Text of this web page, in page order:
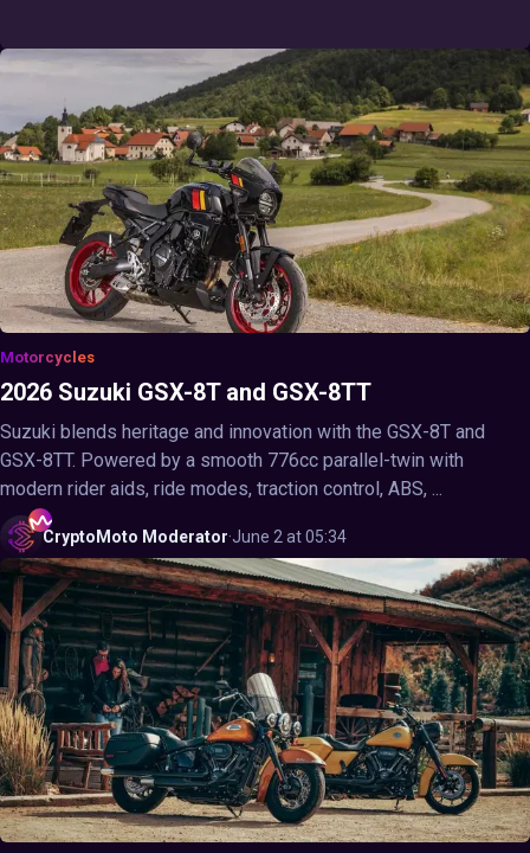
Motorcycles
2026 Suzuki GSX-8T and GSX-8TT
Suzuki blends heritage and innovation with the GSX-8T and
GSX-8TT. Powered by a smooth 776cc parallel-twin with
modern rider aids, ride modes, traction control, ABS, ...
CryptoMoto Moderator·June 2 at 05:34